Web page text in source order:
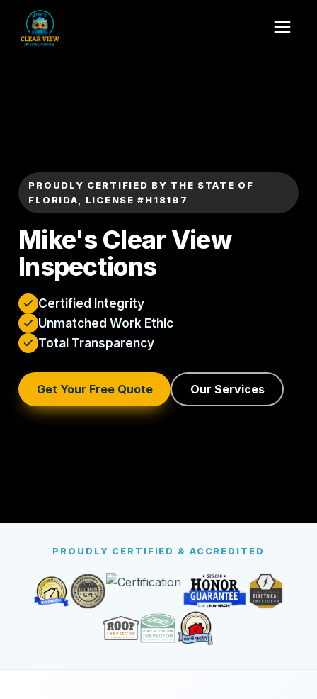
PROUDLY CERTIFIED BY THE STATE OF
FLORIDA, LICENSE #H18197
Mike's Clear View
Inspections
Certified Integrity
Unmatched Work Ethic
Total Transparency
Get Your Free Quote Our Services
PROUDLY CERTIFIED & ACCREDITED